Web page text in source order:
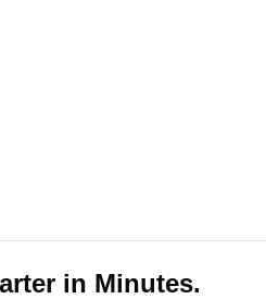
in Minutes.